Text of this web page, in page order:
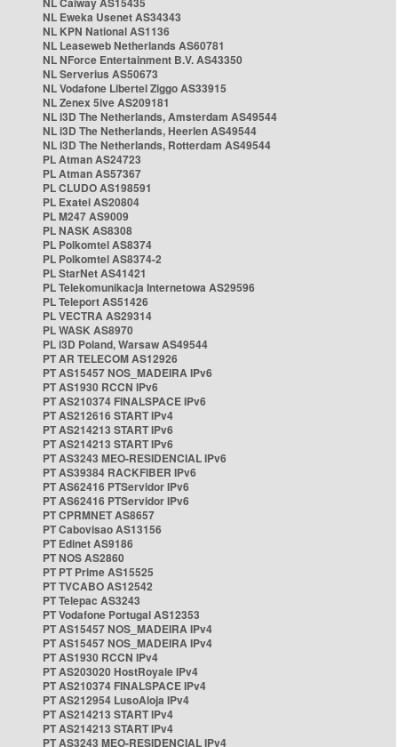
NL Eweka Usenet AS34343
NL KPN National AS1136
NL Leaseweb Netherlands AS60781
NL NForce Entertainment B.V. AS43350
NL Serverius AS50673
NL Vodafone Libertel Ziggo AS33915
NL Zenex 5ive AS209181
NL i3D The Netherlands, Amsterdam AS49544
NL i3D The Netherlands, Heerlen AS49544
NL i3D The Netherlands, Rotterdam AS49544
PL Atman AS24723
PL Atman AS57367
PL CLUDO AS198591
PL Exatel AS20804
PL M247 AS9009
PL NASK AS8308
PL Polkomtel AS8374
PL Polkomtel AS8374-2
PL StarNet AS41421
PL Telekomunikacja Internetowa AS29596
PL Teleport AS51426
PL VECTRA AS29314
PL WASK AS8970
PL i3D Poland, Warsaw AS49544
PT AR TELECOM AS12926
PT AS15457 NOS_MADEIRA IPv6
PT AS1930 RCCN IPv6
PT AS210374 FINALSPACE IPv6
PT AS212616 START IPv4
PT AS214213 START IPv6
PT AS214213 START IPv6
PT AS3243 MEO-RESIDENCIAL IPv6
PT AS39384 RACKFIBER IPv6
PT AS62416 PTServidor IPv6
PT AS62416 PTServidor IPv6
PT CPRMNET AS8657
PT Cabovisao AS13156
PT Edinet AS9186
PT NOS AS2860
PT PT Prime AS15525
PT TVCABO AS12542
PT Telepac AS3243
PT Vodafone Portugal AS12353
PT AS15457 NOS_MADEIRA IPv4
PT AS15457 NOS_MADEIRA IPv4
PT AS1930 RCCN IPv4
PT AS203020 HostRoyale IPv4
PT AS210374 FINALSPACE IPv4
PT AS212954 LusoAloja IPv4
PT AS214213 START IPv4
PT AS214213 START IPv4
PT AS3243 MEO-RESIDENCIAL IPv4